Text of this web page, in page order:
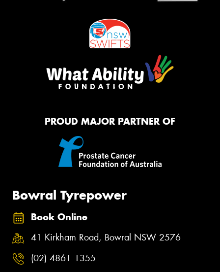
PROUD MAJOR PARTNER OF
Bowral Tyrepower
Book Online
41 Kirkham Road, Bowral NSW 2576
(02) 4861 1355